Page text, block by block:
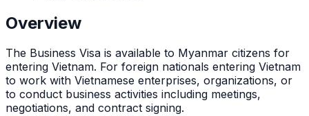
Overview
The Business Visa is available to Myanmar citizens for
entering Vietnam. For foreign nationals entering Vietnam
to work with Vietnamese enterprises, organizations, or
to conduct business activities including meetings,
negotiations, and contract signing.